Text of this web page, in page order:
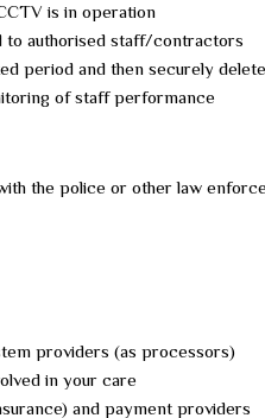
is in operation
authorised staff/contractors
period and then securely
of staff performance
the police or other law
providers (as processors)
in your care
and payment providers